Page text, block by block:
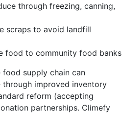
through freezing, canning,
scraps to avoid landfill
food to community food banks
food supply chain can
improved inventory
reform (accepting
partnerships. Climefy